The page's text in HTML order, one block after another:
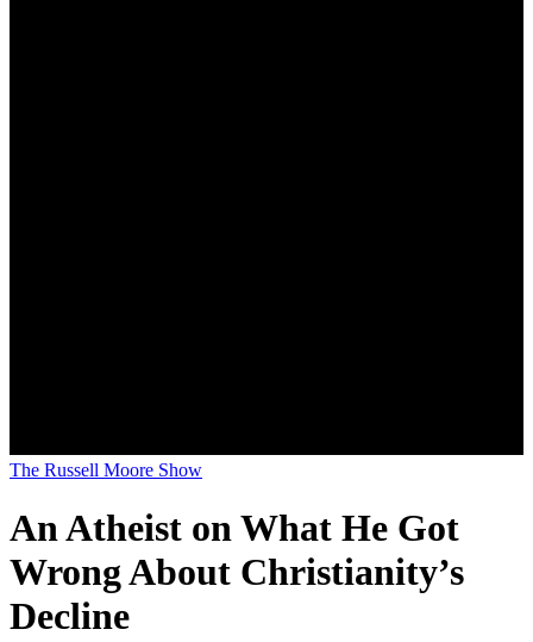
The Russell Moore Show
An Atheist on What He Got
Wrong About Christianity’s
Decline